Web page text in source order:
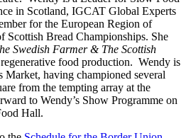
in Scotland, IGCAT Global Experts
for the European Region of
Scottish Bread Championships. She
Swedish Farmer & The Scottish
food production. Wendy is
Market, having championed several
from the tempting array at the
to Wendy’s Show Programme on
Hall.